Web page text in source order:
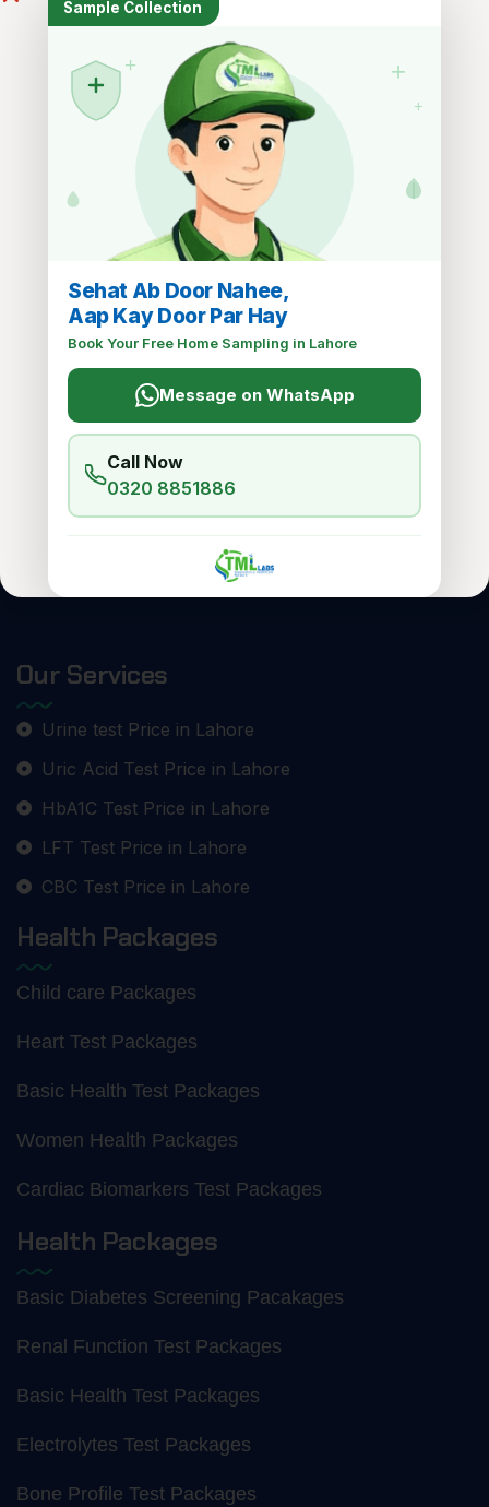
Recent Posts
Air Arabia
MARCH 14, 2025
Kuwait Airways
MARCH 14, 2025
MARCH 14, 2025
Our Services
Urine test Price in Lahore
Uric Acid Test Price in Lahore
HbA1C Test Price in Lahore
LFT Test Price in Lahore
CBC Test Price in Lahore
Health Packages
Child care Packages
Heart Test Packages
Basic Health Test Packages
Women Health Packages
Cardiac Biomarkers Test Packages
Health Packages
Basic Diabetes Screening Pacakages
Renal Function Test Packages
Basic Health Test Packages
Electrolytes Test Packages
Bone Profile Test Packages
Sample Collection
+
+
+
Sehat Ab Door Nahee,
Aap Kay Door Par Hay
Book Your Free Home Sampling in Lahore
Message on WhatsApp
Call Now
0320 8851886